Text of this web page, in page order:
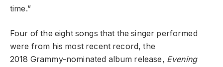
time.”
Four of the eight songs that the singer performed
were from his most recent record, the
2018 Grammy-nominated album release, Evening